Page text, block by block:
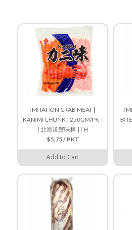
IMITATION CRAB MEAT |
KANIMI CHUNK | 250GM/PKT
| 北海道蟹味棒 | TH
$5.75 / PKT
Add to Cart